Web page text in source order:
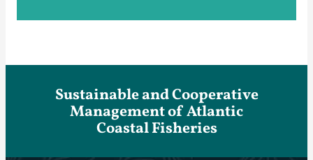
Sustainable and Cooperative
Management of Atlantic
Coastal Fisheries